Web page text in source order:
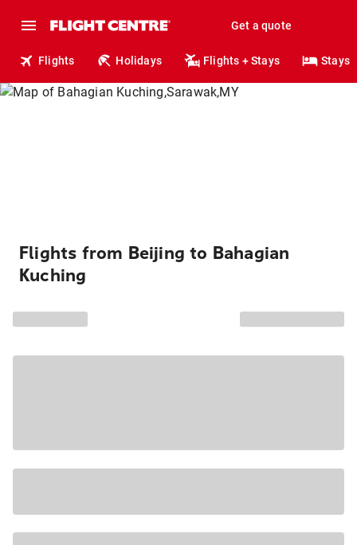
Get a quote
Flights Holidays Flights + Stays Stays
Flights from Beijing to Bahagian
Kuching